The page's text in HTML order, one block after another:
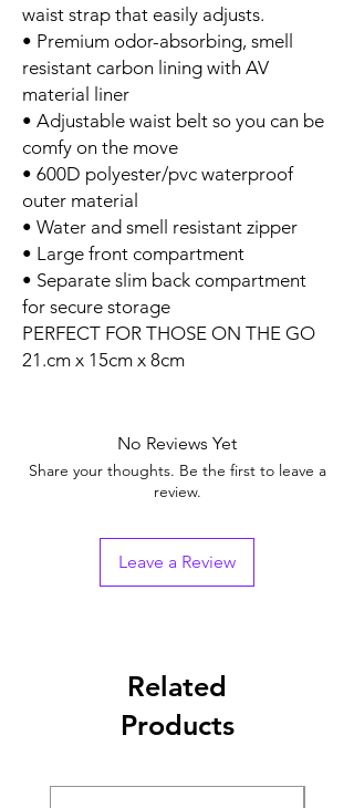
waist strap that easily adjusts.
• Premium odor-absorbing, smell
resistant carbon lining with AV
material liner
• Adjustable waist belt so you can be
comfy on the move
• 600D polyester/pvc waterproof
outer material
• Water and smell resistant zipper
• Large front compartment
• Separate slim back compartment
for secure storage
PERFECT FOR THOSE ON THE GO
21.cm x 15cm x 8cm
No Reviews Yet
Share your thoughts. Be the first to leave a
review.
Leave a Review
Related
Products